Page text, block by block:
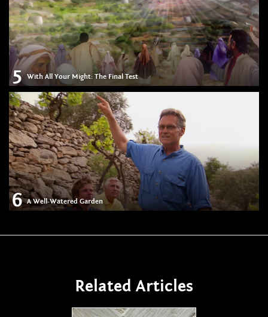
5 With All Your Might: The Final Test
6 A Well-Watered Garden
Related Articles